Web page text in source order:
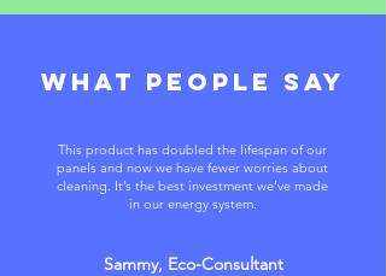
what people say
This product has doubled the lifespan of our
panels and now we have fewer worries about
cleaning. It’s the best investment we’ve made
in our energy system.
Sammy, Eco-Consultant